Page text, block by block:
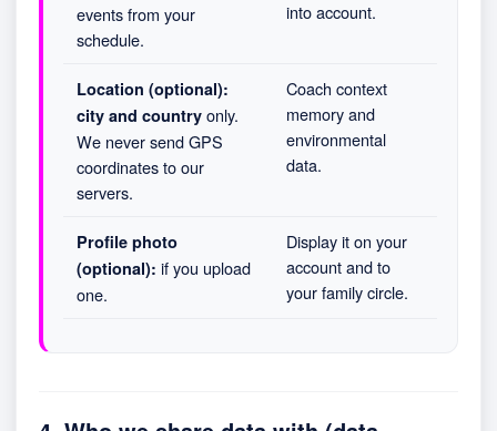
events from your
schedule.
into account.
Location (optional):
city and country only.
We never send GPS
coordinates to our
servers.
Coach context
memory and
environmental
data.
Profile photo
(optional): if you upload
one.
Display it on your
account and to
your family circle.